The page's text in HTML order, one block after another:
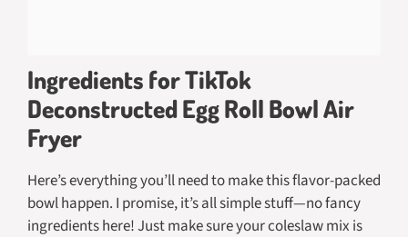
Ingredients for TikTok
Deconstructed Egg Roll Bowl Air
Fryer
Here’s everything you’ll need to make this flavor-packed
bowl happen. I promise, it’s all simple stuff—no fancy
ingredients here! Just make sure your coleslaw mix is